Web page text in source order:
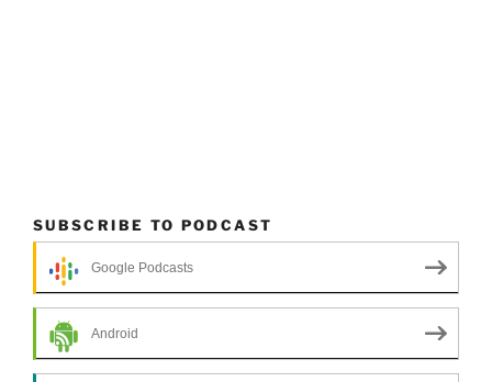
SUBSCRIBE TO PODCAST
Google Podcasts
Android